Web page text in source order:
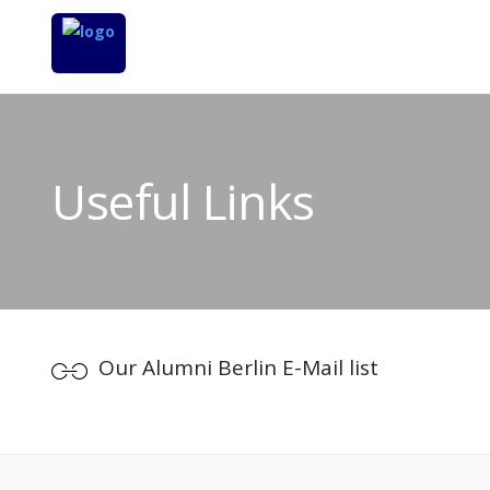
Useful Links
Our Alumni Berlin E-Mail list